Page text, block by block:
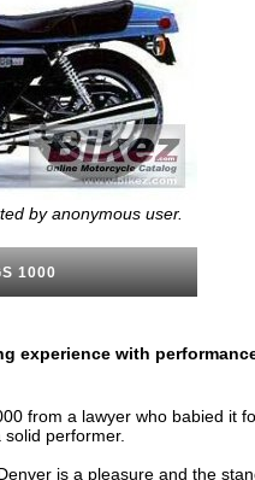
by anonymous user.
1000
experience with
from a lawyer who babied it
performer.
is a pleasure and the